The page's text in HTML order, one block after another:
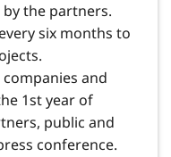
the partners.
six months to
and
1st year of
public and
conference.